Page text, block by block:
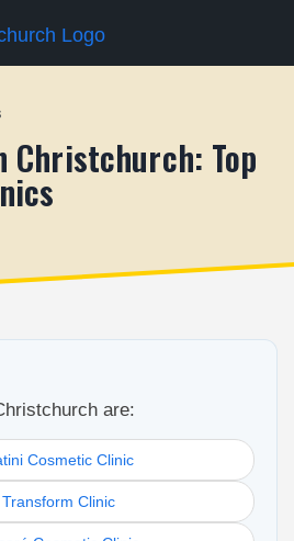
Christchurch: Top
are:
Cosmetic Clinic
Transform Clinic